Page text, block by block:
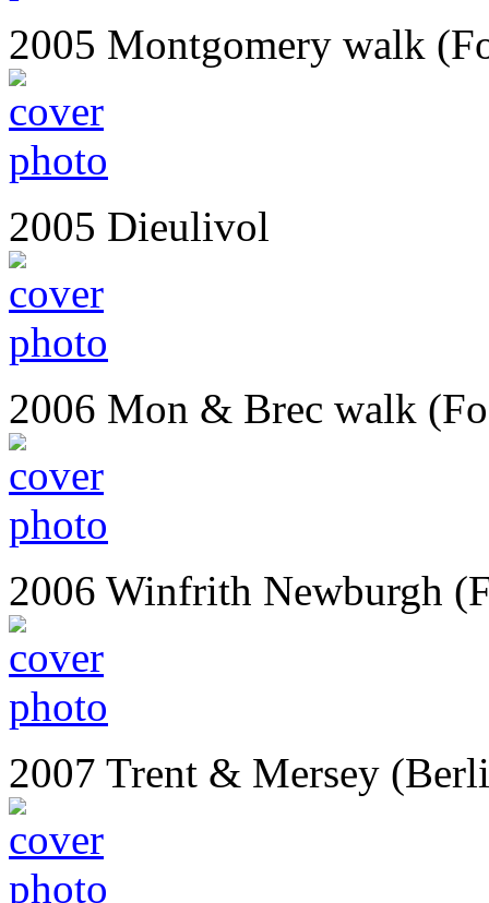
2005 Montgomery walk
2005 Dieulivol
2006 Mon & Brec walk
2006 Winfrith Newburgh
2007 Trent & Mersey